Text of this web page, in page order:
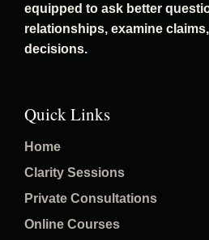
equipped to ask better
relationships, examine
decisions.
Quick Links
Home
Clarity Sessions
Private Consultations
Online Courses